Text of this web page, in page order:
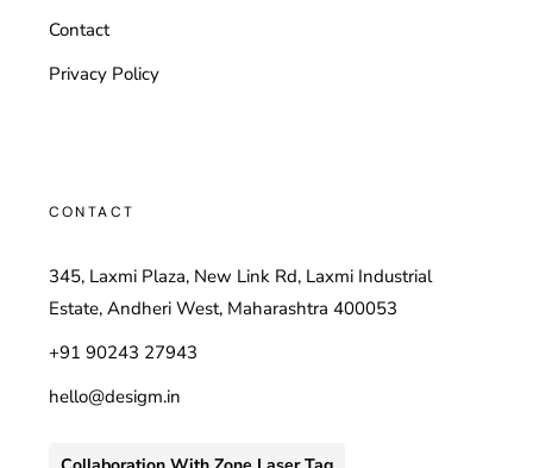
Contact
Privacy Policy
CONTACT
345, Laxmi Plaza, New Link Rd, Laxmi Industrial
Estate, Andheri West, Maharashtra 400053
+91 90243 27943
hello@desigm.in